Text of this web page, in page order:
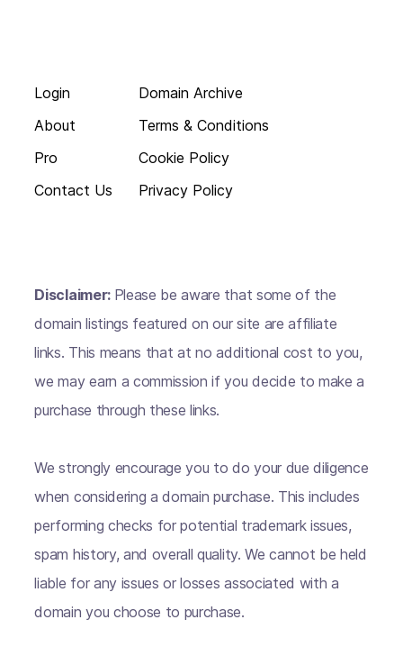
Login
About
Pro
Contact Us
Domain Archive
Terms & Conditions
Cookie Policy
Privacy Policy
Disclaimer: Please be aware that some of the
domain listings featured on our site are affiliate
links. This means that at no additional cost to you,
we may earn a commission if you decide to make a
purchase through these links.
We strongly encourage you to do your due diligence
when considering a domain purchase. This includes
performing checks for potential trademark issues,
spam history, and overall quality. We cannot be held
liable for any issues or losses associated with a
domain you choose to purchase.